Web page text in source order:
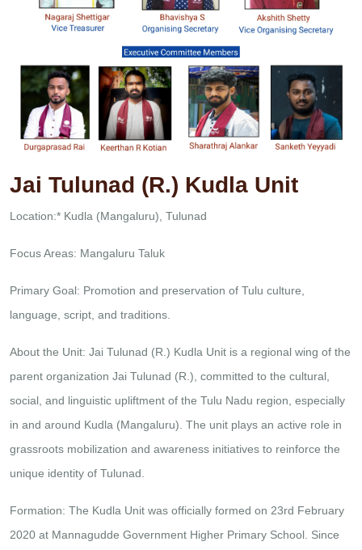
Jai Tulunad (R.) Kudla Unit
Location:* Kudla (Mangaluru), Tulunad
Focus Areas: Mangaluru Taluk
Primary Goal: Promotion and preservation of Tulu culture,
language, script, and traditions.
About the Unit: Jai Tulunad (R.) Kudla Unit is a regional wing of the
parent organization Jai Tulunad (R.), committed to the cultural,
social, and linguistic upliftment of the Tulu Nadu region, especially
in and around Kudla (Mangaluru). The unit plays an active role in
grassroots mobilization and awareness initiatives to reinforce the
unique identity of Tulunad.
Formation: The Kudla Unit was officially formed on 23rd February
2020 at Mannagudde Government Higher Primary School. Since